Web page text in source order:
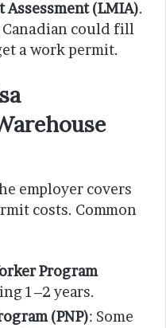
Assessment (LMIA).
could fill
a work permit.
employer covers
costs. Common
Program
1–2 years.
(PNP): Some